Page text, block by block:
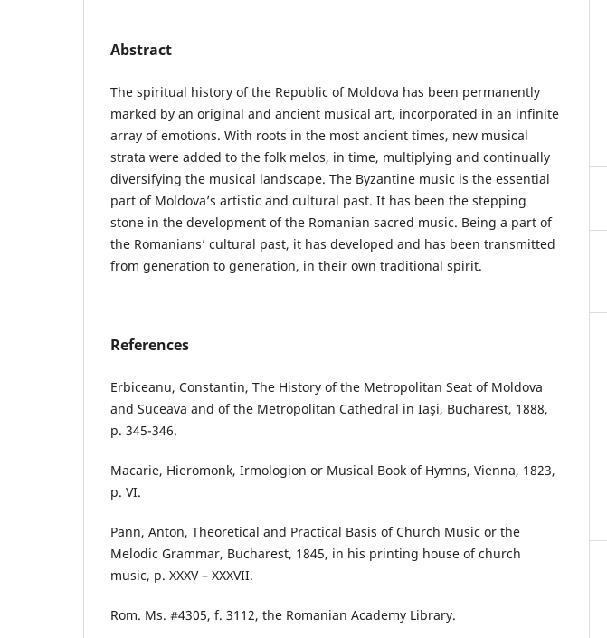
Abstract
The spiritual history of the Republic of Moldova has been permanently
marked by an original and ancient musical art, incorporated in an infinite
array of emotions. With roots in the most ancient times, new musical
strata were added to the folk melos, in time, multiplying and continually
diversifying the musical landscape. The Byzantine music is the essential
part of Moldova’s artistic and cultural past. It has been the stepping
stone in the development of the Romanian sacred music. Being a part of
the Romanians’ cultural past, it has developed and has been transmitted
from generation to generation, in their own traditional spirit.
References
Erbiceanu, Constantin, The History of the Metropolitan Seat of Moldova
and Suceava and of the Metropolitan Cathedral in Iaşi, Bucharest, 1888,
p. 345-346.
Macarie, Hieromonk, Irmologion or Musical Book of Hymns, Vienna, 1823,
p. VI.
Pann, Anton, Theoretical and Practical Basis of Church Music or the
Melodic Grammar, Bucharest, 1845, in his printing house of church
music, p. XXXV – XXXVII.
Rom. Ms. #4305, f. 3112, the Romanian Academy Library.